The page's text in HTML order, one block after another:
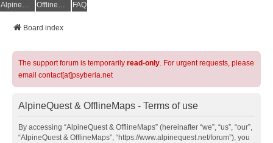
AlpineQuest Website OfflineMaps Website FAQ
Board index
The support forum is temporarily read-only. For urgent requests, please
email contact[at]psyberia.net
AlpineQuest & OfflineMaps - Terms of use
By accessing “AlpineQuest & OfflineMaps” (hereinafter “we”, “us”, “our”,
“AlpineQuest & OfflineMaps”, “https://www.alpinequest.net/forum”), you